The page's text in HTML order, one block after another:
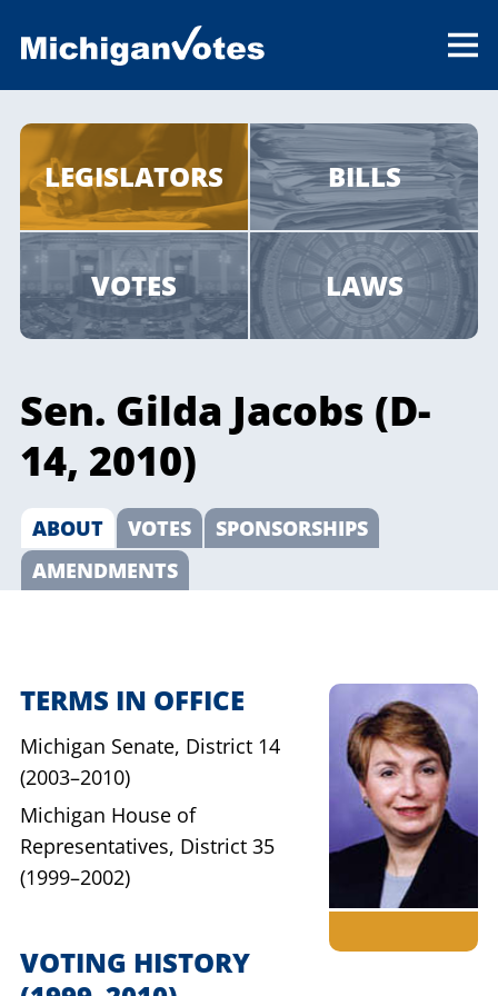
LEGISLATORS BILLS
VOTES LAWS
Sen. Gilda Jacobs (D-
14, 2010)
ABOUT VOTES
SPONSORSHIPS
AMENDMENTS
TERMS IN OFFICE
Michigan Senate, District 14
(2003–2010)
Michigan House of
Representatives, District 35
(1999–2002)
VOTING HISTORY